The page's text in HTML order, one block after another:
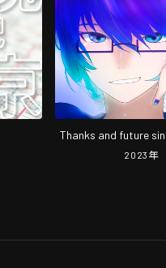
Thanks and future
2023 年